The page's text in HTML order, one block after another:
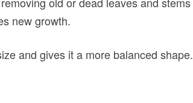
new growth.
and gives it a more balanced shape.